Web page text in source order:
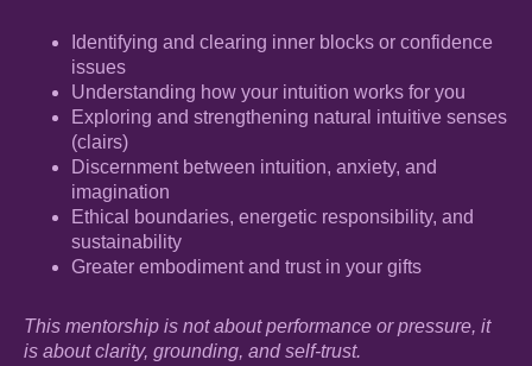
Identifying and clearing inner blocks or confidence
issues
Understanding how your intuition works for you
Exploring and strengthening natural intuitive senses
(clairs)
Discernment between intuition, anxiety, and
imagination
Ethical boundaries, energetic responsibility, and
sustainability
Greater embodiment and trust in your gifts
This mentorship is not about performance or pressure, it
is about clarity, grounding, and self-trust.